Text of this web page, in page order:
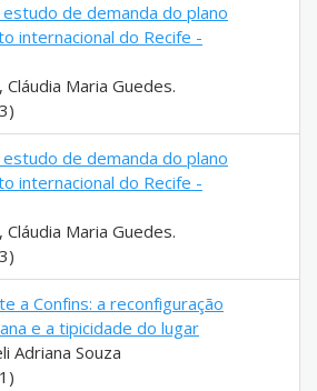
de demanda do plano
internacional do Recife -
Cláudia Maria Guedes.
de demanda do plano
internacional do Recife -
Cláudia Maria Guedes.
a Confins: a reconfiguração
e a tipicidade do lugar
Adriana Souza